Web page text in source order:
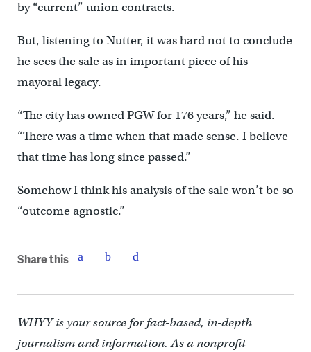
by “current” union contracts.
But, listening to Nutter, it was hard not to conclude
he sees the sale as in important piece of his
mayoral legacy.
“The city has owned PGW for 176 years,” he said.
“There was a time when that made sense. I believe
that time has long since passed.”
Somehow I think his analysis of the sale won’t be so
“outcome agnostic.”
Share this
WHYY is your source for fact-based, in-depth
journalism and information. As a nonprofit